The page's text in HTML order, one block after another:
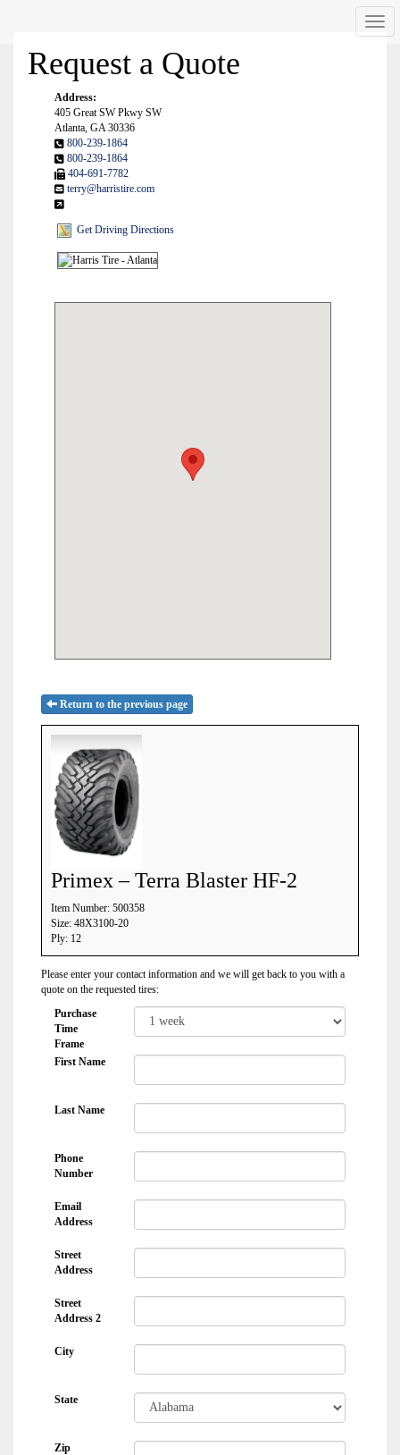
Request a Quote
Address:
405 Great SW Pkwy SW
Atlanta, GA 30336
800-239-1864
800-239-1864
404-691-7782
terry@harristire.com
Get Driving Directions
Return to the previous page
Primex – Terra Blaster HF-2
Item Number: 500358
Size: 48X3100-20
Ply: 12
Please enter your contact information and we will get back to you with a
quote on the requested tires:
Purchase
Time
Frame
First Name
Last Name
Phone
Number
Email
Address
Street
Address
Street
Address 2
City
State
Zip